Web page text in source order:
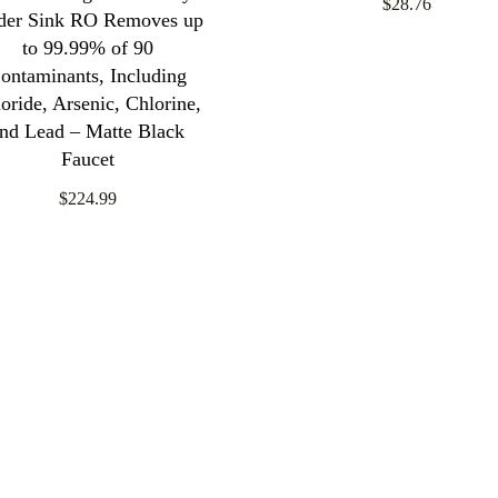
Sink RO Removes up
to 99.99% of 90
Including
Arsenic, Chlorine,
Lead – Matte Black
Faucet
$224.99